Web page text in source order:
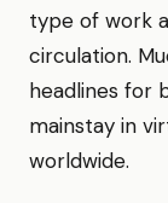
type of work
circulation.
headlines for
mainstay in
worldwide.